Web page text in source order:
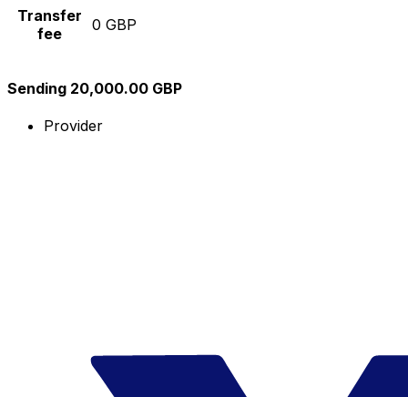
Transfer
fee
0 GBP
Sending 20,000.00 GBP
Provider